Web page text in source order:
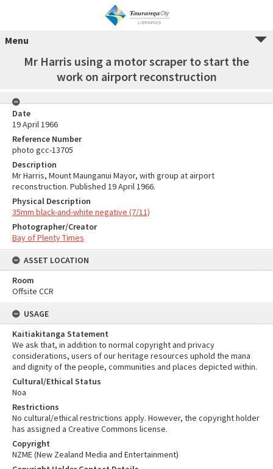
Menu
Mr Harris using a motor scraper to start the
work on airport reconstruction
Date
19 April 1966
Reference Number
photo gcc-13705
Description
Mr Harris, Mount Maunganui Mayor, with group at airport
reconstruction. Published 19 April 1966.
Physical Description
35mm black-and-white negative (7/11)
Photographer/Creator
Bay of Plenty Times
ASSET LOCATION
Room
Offsite CCR
USAGE
Kaitiakitanga Statement
We ask that, in addition to normal copyright and privacy
considerations, users of our heritage resources uphold the mana
and dignity of the people, communities and places depicted within.
Cultural/Ethical Status
Noa
Restrictions
No cultural/ethical restrictions apply. However, the copyright holder
has assigned a Creative Commons license.
Copyright
NZME (New Zealand Media and Entertainment)